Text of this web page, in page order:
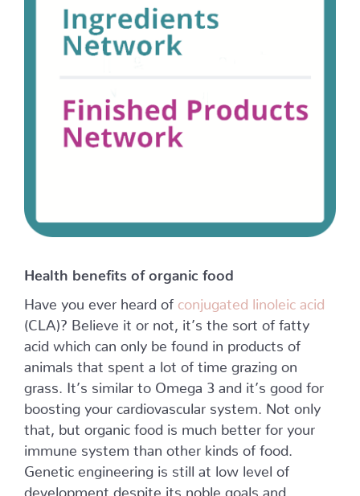
Health benefits of organic food
Have you ever heard of
conjugated linoleic acid
(CLA)? Believe it or not, it’s the sort of fatty
acid which can only be found in products of
animals that spent a lot of time grazing on
grass. It’s similar to Omega 3 and it’s good for
boosting your cardiovascular system. Not only
that, but organic food is much better for your
immune system than other kinds of food.
Genetic engineering is still at low level of
development despite its noble goals and